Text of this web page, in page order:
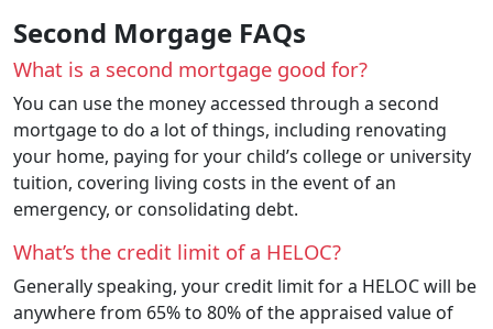
Second Morgage FAQs
What is a second mortgage good for?
You can use the money accessed through a second
mortgage to do a lot of things, including renovating
your home, paying for your child’s college or university
tuition, covering living costs in the event of an
emergency, or consolidating debt.
What’s the credit limit of a HELOC?
Generally speaking, your credit limit for a HELOC will be
anywhere from 65% to 80% of the appraised value of